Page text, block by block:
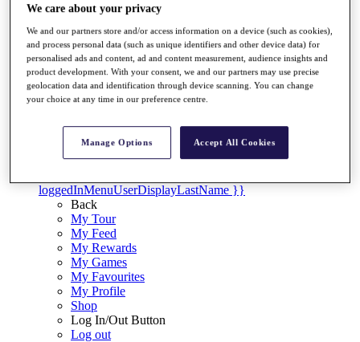
Facts & Figures
Records & Achievements
Career Money List
Non-Member R2D Points List
Shop
{{ loginLinkText }}
loggedInMenuUserDisplayLastName }}
Back
My Tour
My Feed
My Rewards
My Games
My Favourites
My Profile
Shop
Log In/Out Button
Log out
We care about your privacy
We and our partners store and/or access information on a device (such as cookies),
and process personal data (such as unique identifiers and other device data) for
personalised ads and content, ad and content measurement, audience insights and
product development. With your consent, we and our partners may use precise
geolocation data and identification through device scanning. You can change
your choice at any time in our preference centre.
Manage Options Accept All Cookies